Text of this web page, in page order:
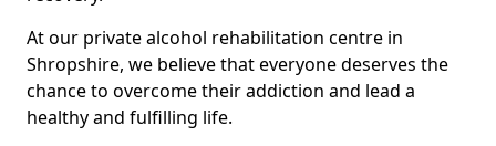
At our private alcohol rehabilitation centre in
Shropshire, we believe that everyone deserves the
chance to overcome their addiction and lead a
healthy and fulfilling life.